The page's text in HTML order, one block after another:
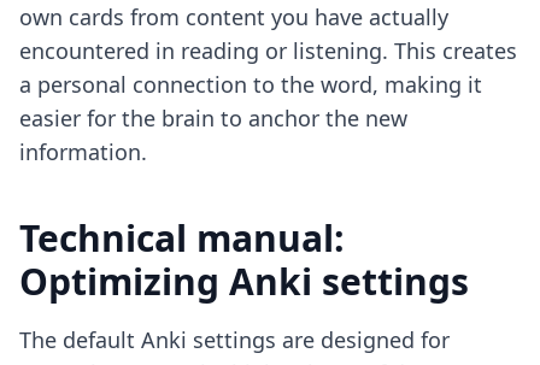
own cards from content you have actually
encountered in reading or listening. This creates
a personal connection to the word, making it
easier for the brain to anchor the new
information.
Technical manual:
Optimizing Anki settings
The default Anki settings are designed for